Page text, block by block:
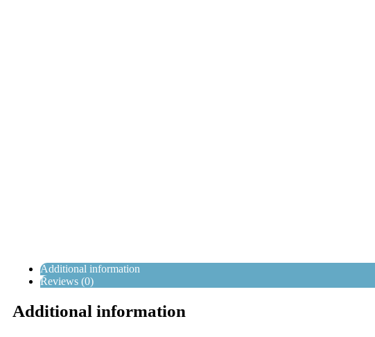
Additional information
Reviews (0)
Additional information